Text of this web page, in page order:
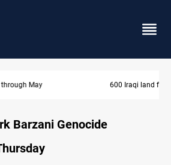
files found in Al-Nasiriyah probe
Barzani Genocide